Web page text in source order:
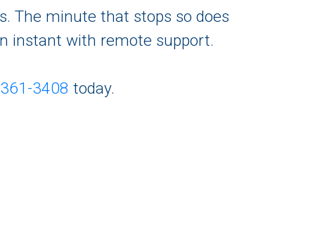
The minute that stops so does
instant with remote support.
3408 today.